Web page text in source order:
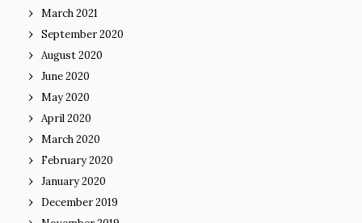
March 2021
September 2020
August 2020
June 2020
May 2020
April 2020
March 2020
February 2020
January 2020
December 2019